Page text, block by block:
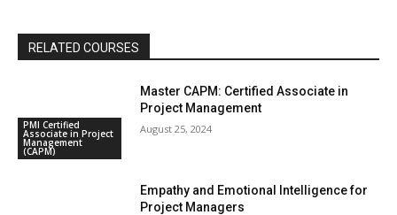
RELATED COURSES
PMI Certified
Associate in Project
Management
(CAPM)
Master CAPM: Certified Associate in
Project Management
August 25, 2024
Empathy and Emotional Intelligence for
Project Managers